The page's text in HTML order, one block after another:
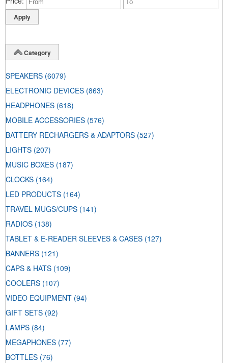
Category
SPEAKERS (6079)
ELECTRONIC DEVICES (863)
HEADPHONES (618)
MOBILE ACCESSORIES (576)
BATTERY RECHARGERS & ADAPTORS (527)
LIGHTS (207)
MUSIC BOXES (187)
CLOCKS (164)
LED PRODUCTS (164)
TRAVEL MUGS/CUPS (141)
RADIOS (138)
TABLET & E-READER SLEEVES & CASES (127)
BANNERS (121)
CAPS & HATS (109)
COOLERS (107)
VIDEO EQUIPMENT (94)
GIFT SETS (92)
LAMPS (84)
MEGAPHONES (77)
BOTTLES (76)